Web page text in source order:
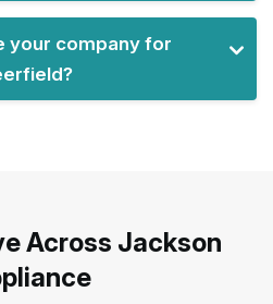
your company for
Across Jackson